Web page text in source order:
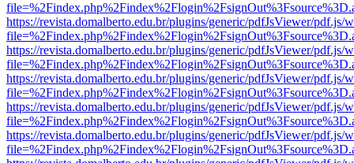
https://revista.domalberto.edu.br/plugins/generic/pdfJsViewer/pdf.js/
https://revista.domalberto.edu.br/plugins/generic/pdfJsViewer/pdf.js/
https://revista.domalberto.edu.br/plugins/generic/pdfJsViewer/pdf.js/
https://revista.domalberto.edu.br/plugins/generic/pdfJsViewer/pdf.js/
https://revista.domalberto.edu.br/plugins/generic/pdfJsViewer/pdf.js/